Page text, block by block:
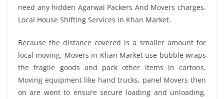
need any hidden Agarwal Packers And Movers charges.
Local House Shifting Services in Khan Market.
Because the distance covered is a smaller amount for
local moving, Movers in Khan Market use bubble wraps
the fragile goods and pack other items in cartons.
Moving equipment like hand trucks, panel Movers then
on are wont to ensure secure loading and unloading.